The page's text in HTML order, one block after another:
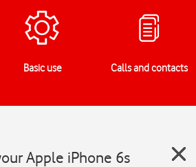
Basic use Calls and contacts
Apple iPhone 6s